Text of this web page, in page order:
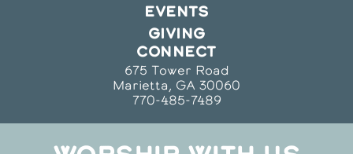
EVENTS
GIVING
CONNECT
675 Tower Road
Marietta, GA 30060
770-485-7489